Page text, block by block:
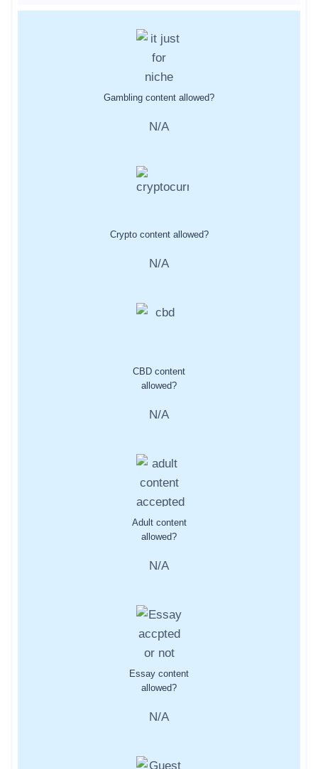
Gambling content allowed?
N/A
Crypto content allowed?
N/A
CBD content
allowed?
N/A
Adult content
allowed?
N/A
Essay content
allowed?
N/A